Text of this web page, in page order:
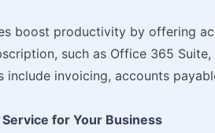
boost productivity by offering
such as Office 365
include invoicing, accounts
for Your Business